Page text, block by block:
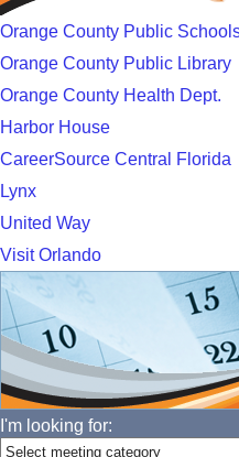
Orange County Public
Orange County Public Library
Orange County Health Dept.
Harbor House
CareerSource Central Florida
Lynx
United Way
Visit Orlando
I'm looking for: